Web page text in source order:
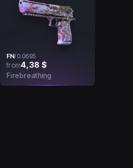
FN/0.0695
from4,38 $
Firebreathing